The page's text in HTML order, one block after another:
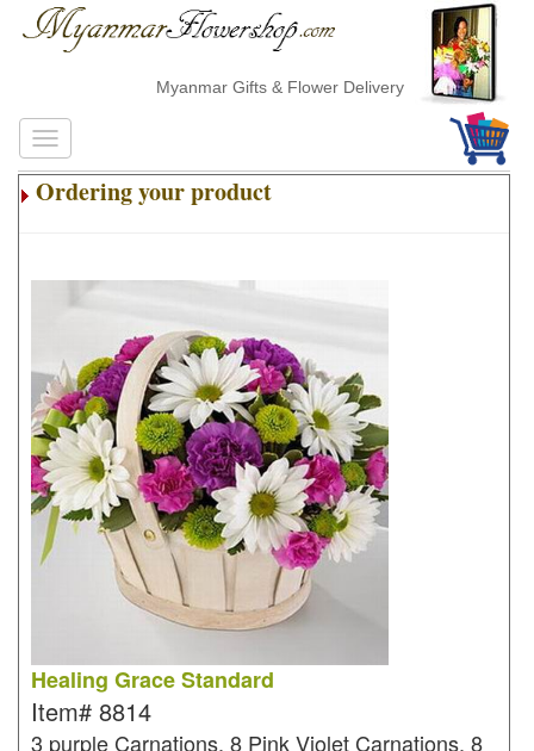
Myanmar Gifts & Flower Delivery
Ordering your product
Healing Grace Standard
Item# 8814
3 purple Carnations, 8 Pink Violet Carnations, 8